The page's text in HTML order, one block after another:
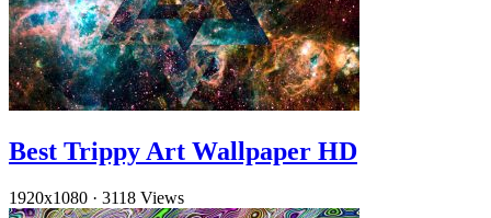
Best Trippy Art Wallpaper HD
1920x1080 · 3118 Views